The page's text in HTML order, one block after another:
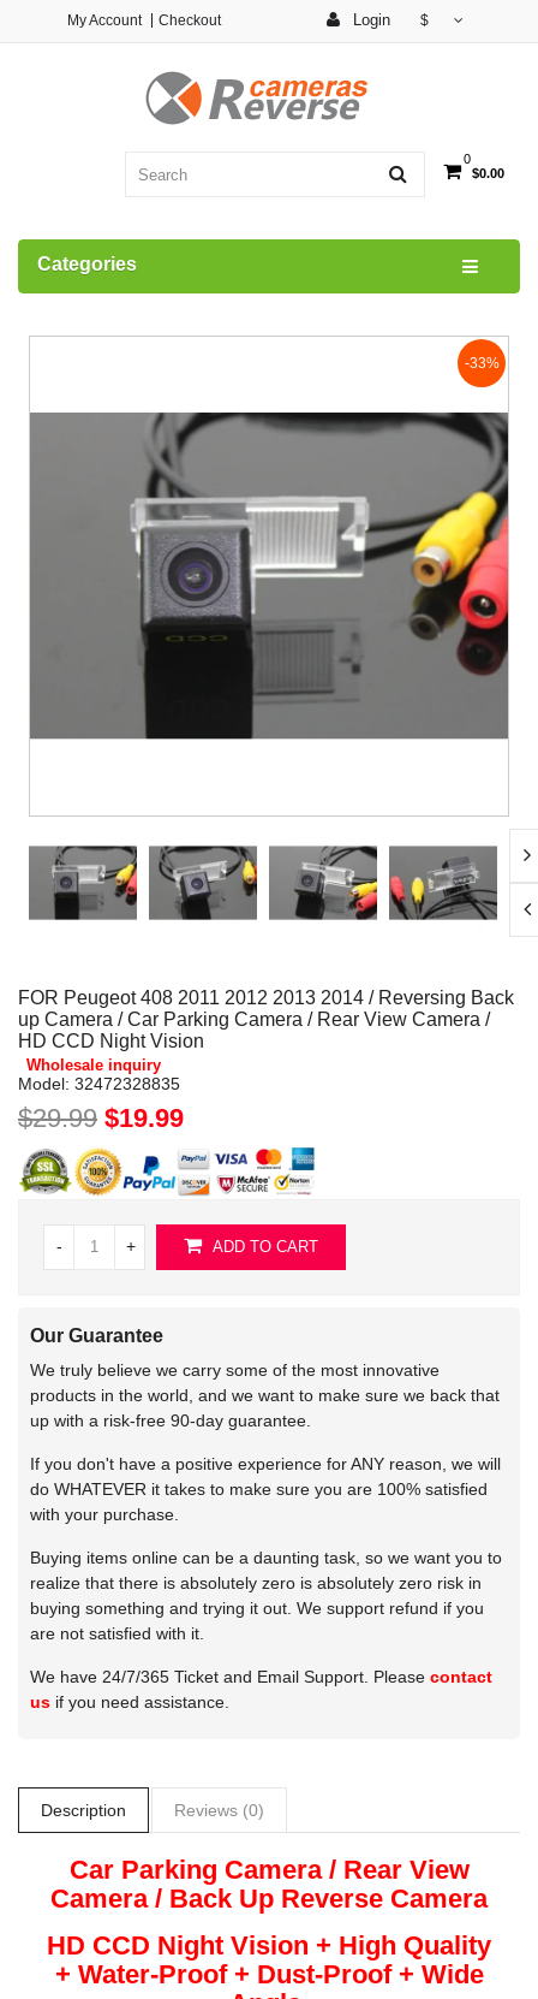
Login $
My Account Checkout
0
$0.00
Categories
-33%
FOR Peugeot 408 2011 2012 2013 2014 / Reversing Back
up Camera / Car Parking Camera / Rear View Camera /
HD CCD Night Vision
Wholesale inquiry
Model: 32472328835
$29.99 $19.99
- + ADD TO CART
Our Guarantee
We truly believe we carry some of the most innovative
products in the world, and we want to make sure we back that
up with a risk-free 90-day guarantee.
If you don't have a positive experience for ANY reason, we will
do WHATEVER it takes to make sure you are 100% satisfied
with your purchase.
Buying items online can be a daunting task, so we want you to
realize that there is absolutely zero is absolutely zero risk in
buying something and trying it out. We support refund if you
are not satisfied with it.
We have 24/7/365 Ticket and Email Support. Please contact
us if you need assistance.
Description Reviews (0)
Car Parking Camera / Rear View
Camera / Back Up Reverse Camera
HD CCD Night Vision + High Quality
+ Water-Proof + Dust-Proof + Wide